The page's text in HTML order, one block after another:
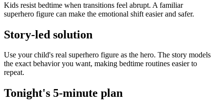
Kids resist bedtime when transitions feel abrupt. A familiar
superhero figure can make the emotional shift easier and safer.
Story-led solution
Use your child's real superhero figure as the hero. The story models
the exact behavior you want, making bedtime routines easier to
repeat.
Tonight's 5-minute plan